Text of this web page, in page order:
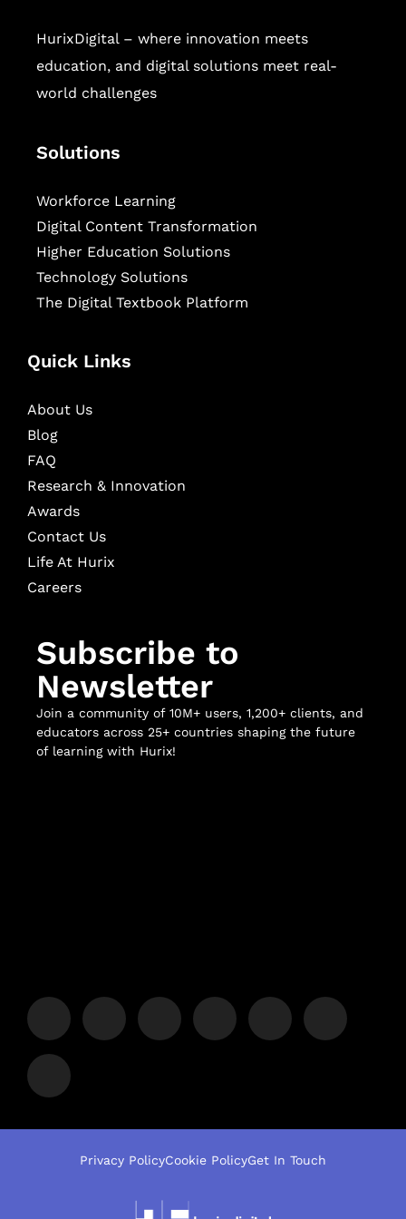
HurixDigital – where innovation meets
education, and digital solutions meet real-
world challenges
Solutions
Workforce Learning
Digital Content Transformation
Higher Education Solutions
Technology Solutions
The Digital Textbook Platform
Quick Links
About Us
Blog
FAQ
Research & Innovation
Awards
Contact Us
Life At Hurix
Careers
Subscribe to
Newsletter
Join a community of 10M+ users, 1,200+ clients, and
educators across 25+ countries shaping the future
of learning with Hurix!
Privacy PolicyCookie PolicyGet In Touch